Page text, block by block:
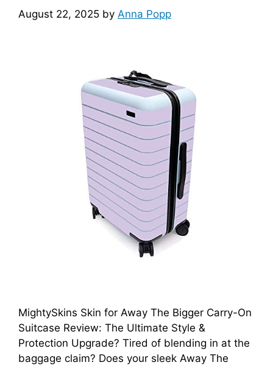
August 22, 2025 by Anna Popp
MightySkins Skin for Away The Bigger Carry-On
Suitcase Review: The Ultimate Style &
Protection Upgrade? Tired of blending in at the
baggage claim? Does your sleek Away The